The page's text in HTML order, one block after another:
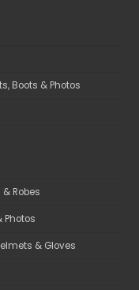
Boots & Photos
Robes
Photos
& Gloves